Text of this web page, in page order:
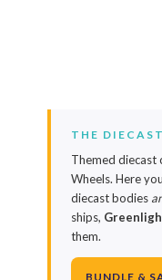
THE
Themed diecast
Wheels. Here
diecast bodies
ships,
them.
BUNDLE &